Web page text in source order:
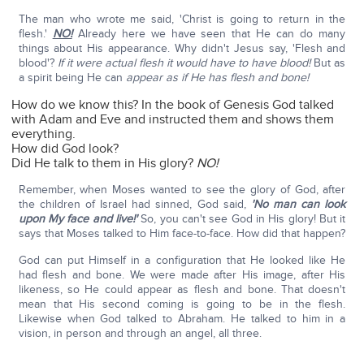
The man who wrote me said, 'Christ is going to return in the
flesh.' NO!Already here we have seen that He can do many
things about His appearance. Why didn't Jesus say, 'Flesh and
blood'? If it were actual flesh it would have to have blood!But as
a spirit being He can appear as if He has flesh and bone!
How do we know this? In the book of Genesis God talked
with Adam and Eve and instructed them and shows them
everything.
How did God look?
Did He talk to them in His glory? NO!
Remember, when Moses wanted to see the glory of God, after
the children of Israel had sinned, God said, 'No man can look
upon My face and live!'So, you can't see God in His glory! But it
says that Moses talked to Him face-to-face. How did that happen?
God can put Himself in a configuration that He looked like He
had flesh and bone. We were made after His image, after His
likeness, so He could appear as flesh and bone. That doesn't
mean that His second coming is going to be in the flesh.
Likewise when God talked to Abraham. He talked to him in a
vision, in person and through an angel, all three.